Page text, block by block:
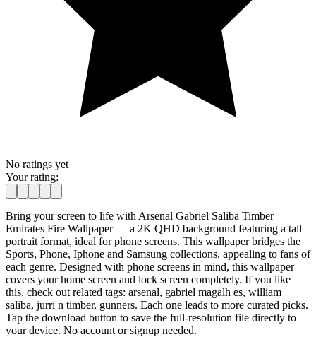
No ratings yet
Your rating:
Bring your screen to life with Arsenal Gabriel Saliba Timber
Emirates Fire Wallpaper — a 2K QHD background featuring a tall
portrait format, ideal for phone screens. This wallpaper bridges the
Sports, Phone, Iphone and Samsung collections, appealing to fans of
each genre. Designed with phone screens in mind, this wallpaper
covers your home screen and lock screen completely. If you like
this, check out related tags: arsenal, gabriel magalh es, william
saliba, jurri n timber, gunners. Each one leads to more curated picks.
Tap the download button to save the full-resolution file directly to
your device. No account or signup needed.